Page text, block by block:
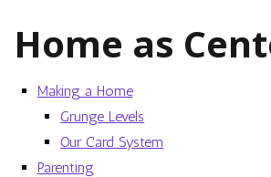
Home as
Making a Home
Grunge Levels
Our Card System
Parenting